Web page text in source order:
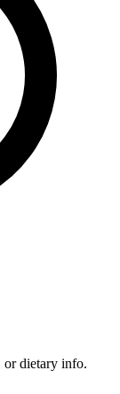
or dietary info.